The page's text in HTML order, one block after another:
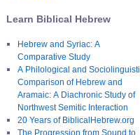
Learn Biblical Hebrew
Hebrew and Syriac: A
Comparative Study
A Philological and
Comparison of Hebrew and
Aramaic: A Diachronic Study of
Northwest Semitic Interaction
20 Years of BiblicalHebrew.org
The Progression from Sound to